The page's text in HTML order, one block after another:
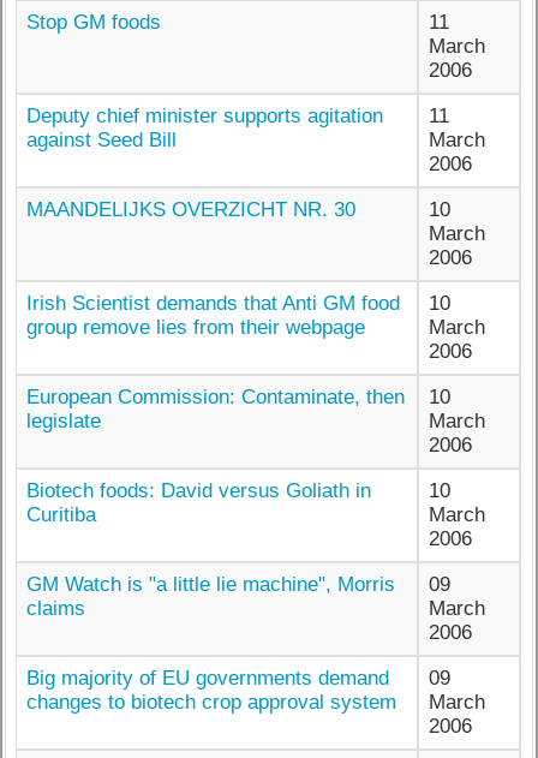
Stop GM foods
11
March
2006
Deputy chief minister supports agitation
against Seed Bill
11
March
2006
MAANDELIJKS OVERZICHT NR. 30
10
March
2006
Irish Scientist demands that Anti GM food
group remove lies from their webpage
10
March
2006
European Commission: Contaminate, then
legislate
10
March
2006
Biotech foods: David versus Goliath in
Curitiba
10
March
2006
GM Watch is "a little lie machine", Morris
claims
09
March
2006
Big majority of EU governments demand
changes to biotech crop approval system
09
March
2006